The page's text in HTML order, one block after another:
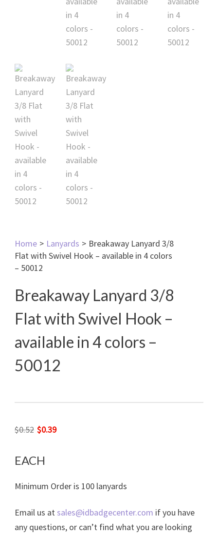
Home > Lanyards > Breakaway Lanyard 3/8
Flat with Swivel Hook – available in 4 colors
– 50012
Breakaway Lanyard 3/8
Flat with Swivel Hook –
available in 4 colors –
50012
$0.52 Original
was:
$0.39Current
EACH
Minimum Order is 100 lanyards
Email us atsales@idbadgecenter.com if you have
any questions, or can’t find what you are looking